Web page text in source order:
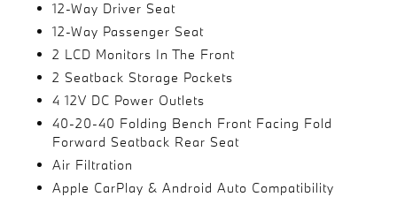
12-Way Driver Seat
12-Way Passenger Seat
2 LCD Monitors In The Front
2 Seatback Storage Pockets
4 12V DC Power Outlets
40-20-40 Folding Bench Front Facing Fold
Forward Seatback Rear Seat
Air Filtration
Apple CarPlay & Android Auto Compatibility